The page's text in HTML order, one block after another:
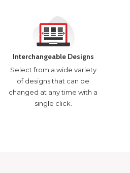
Interchangeable Designs
Select from a wide variety
of designs that can be
changed at any time with a
single click.